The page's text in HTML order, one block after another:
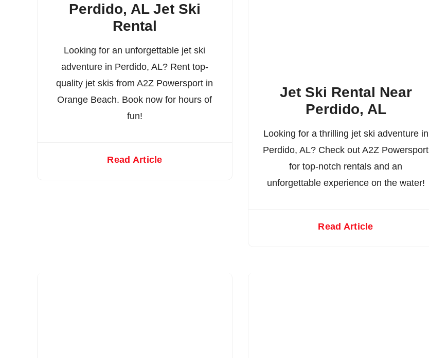
Perdido, AL Jet Ski
Rental
Looking for an unforgettable jet ski
adventure in Perdido, AL? Rent top-
quality jet skis from A2Z Powersport in
Orange Beach. Book now for hours of
fun!
Read Article
Jet Ski Rental Near
Perdido, AL
Looking for a thrilling jet ski adventure in
Perdido, AL? Check out A2Z Powersport
for top-notch rentals and an
unforgettable experience on the water!
Read Article